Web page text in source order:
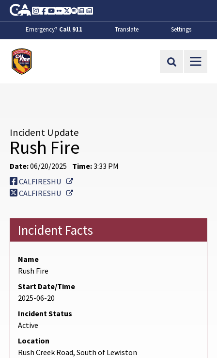
Skip to Main Content
CA.gov
Instagram
Facebook
Youtube
FlickrTwitter
SpotifyContact Us
About
Emergency? Call 911 Translate Settings
Site Search
Incident Update
Rush Fire
Date:06/20/2025 Time:3:33 PM
CALFIRESHU
External Link
CALFIRESHU
External Link
Incident Facts
Name
Rush Fire
Start Date/Time
2025-06-20
Incident Status
Active
Location
Rush Creek Road, South of Lewiston